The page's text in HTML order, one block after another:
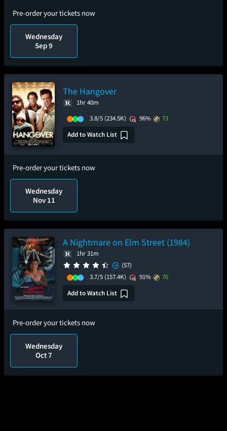
Pre-order your tickets now
Wednesday
Sep 9
The Hangover
1hr 40m
3.8/5 (234.5K) 96%
73
Add to Watch List
Pre-order your tickets now
Wednesday
Nov 11
A Nightmare on Elm Street (1984)
1hr 31m
(57)
3.7/5 (157.4K) 91%
76
Add to Watch List
Pre-order your tickets now
Wednesday
Oct 7